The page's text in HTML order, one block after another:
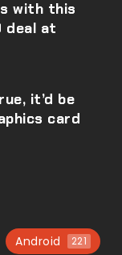
with this
deal at
it’d be
card
Android 221